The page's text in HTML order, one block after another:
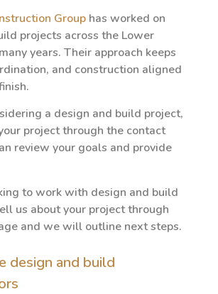
Group has worked on
projects across the Lower
years. Their approach keeps
and construction aligned
a design and build project,
project through the contact
review your goals and provide
to work with design and build
us about your project through
and we will outline next steps.
design and build